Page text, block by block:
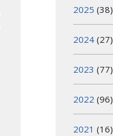
2025 (38)
2024 (27)
2023 (77)
2022 (96)
2021 (16)